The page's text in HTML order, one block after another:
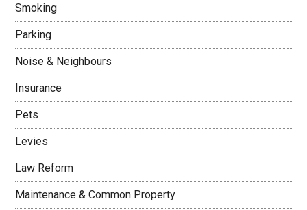
Smoking
Parking
Noise & Neighbours
Insurance
Pets
Levies
Law Reform
Maintenance & Common Property